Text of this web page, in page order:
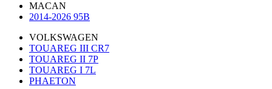
MACAN
2014-2026 95B
VOLKSWAGEN
TOUAREG III CR7
TOUAREG II 7P
TOUAREG I 7L
PHAETON